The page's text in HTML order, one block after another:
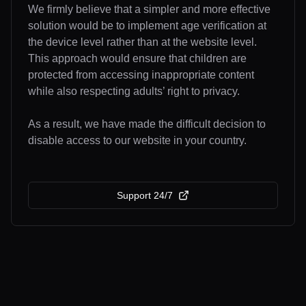
We firmly believe that a simpler and more effective
solution would be to implement age verification at
the device level rather than at the website level.
This approach would ensure that children are
protected from accessing inappropriate content
while also respecting adults’ right to privacy.
As a result, we have made the difficult decision to
disable access to our website in your country.
Support 24/7